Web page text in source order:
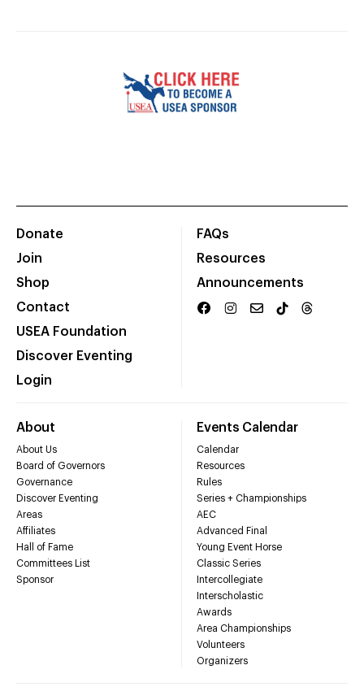
Donate
Join
Shop
Contact
USEA Foundation
Discover Eventing
Login
FAQs
Resources
Announcements
About
About Us
Board of Governors
Governance
Discover Eventing
Areas
Affiliates
Hall of Fame
Committees List
Sponsor
Events Calendar
Calendar
Resources
Rules
Series + Championships
AEC
Advanced Final
Young Event Horse
Classic Series
Intercollegiate
Interscholastic
Awards
Area Championships
Volunteers
Organizers